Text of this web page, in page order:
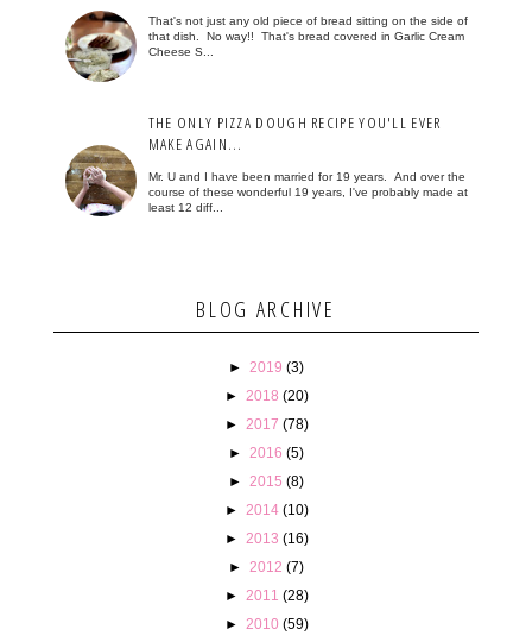
That's not just any old piece of bread sitting on the side of
that dish. No way!! That's bread covered in Garlic Cream
Cheese S...
THE ONLY PIZZA DOUGH RECIPE YOU'LL EVER
MAKE AGAIN...
Mr. U and I have been married for 19 years. And over the
course of these wonderful 19 years, I've probably made at
least 12 diff...
BLOG ARCHIVE
► 2019 (3)
►
2018 (20)
►
2017 (78)
► 2016 (5)
► 2015 (8)
►
2014 (10)
►
2013 (16)
► 2012 (7)
►
2011 (28)
►
2010 (59)